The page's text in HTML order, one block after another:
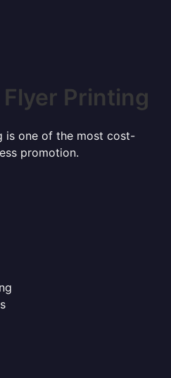
Printing
is one of the most cost-
promotion.